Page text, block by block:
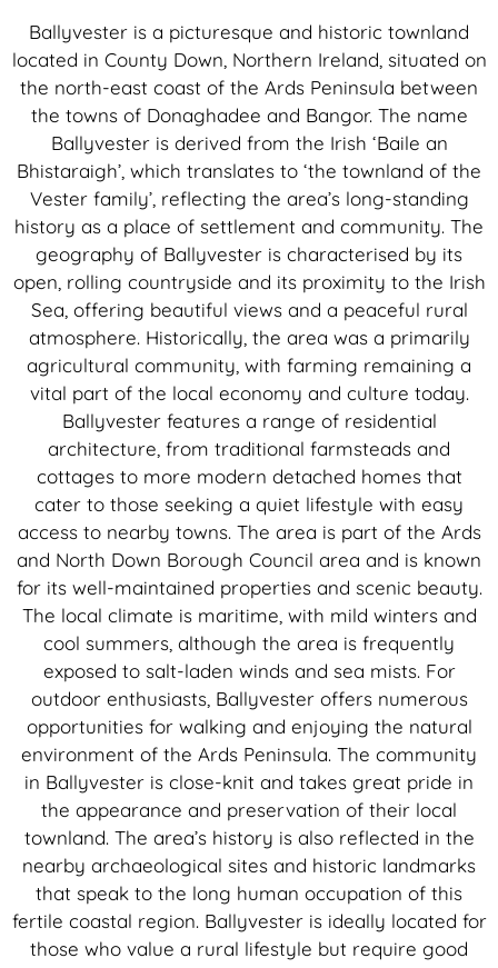
Ballyvester is a picturesque and historic townland
located in County Down, Northern Ireland, situated on
the north-east coast of the Ards Peninsula between
the towns of Donaghadee and Bangor. The name
Ballyvester is derived from the Irish ‘Baile an
Bhistaraigh’, which translates to ‘the townland of the
Vester family’, reflecting the area’s long-standing
history as a place of settlement and community. The
geography of Ballyvester is characterised by its
open, rolling countryside and its proximity to the Irish
Sea, offering beautiful views and a peaceful rural
atmosphere. Historically, the area was a primarily
agricultural community, with farming remaining a
vital part of the local economy and culture today.
Ballyvester features a range of residential
architecture, from traditional farmsteads and
cottages to more modern detached homes that
cater to those seeking a quiet lifestyle with easy
access to nearby towns. The area is part of the Ards
and North Down Borough Council area and is known
for its well-maintained properties and scenic beauty.
The local climate is maritime, with mild winters and
cool summers, although the area is frequently
exposed to salt-laden winds and sea mists. For
outdoor enthusiasts, Ballyvester offers numerous
opportunities for walking and enjoying the natural
environment of the Ards Peninsula. The community
in Ballyvester is close-knit and takes great pride in
the appearance and preservation of their local
townland. The area’s history is also reflected in the
nearby archaeological sites and historic landmarks
that speak to the long human occupation of this
fertile coastal region. Ballyvester is ideally located for
those who value a rural lifestyle but require good